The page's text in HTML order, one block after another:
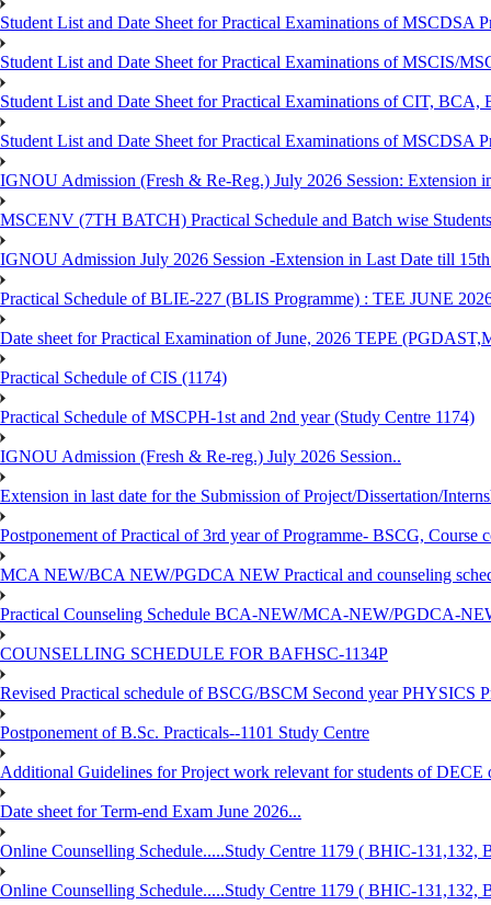
Student List and Date Sheet for Practical Examinations of MSCDSA
Student List and Date Sheet for Practical Examinations of MSCIS/
Student List and Date Sheet for Practical Examinations of CIT,
Student List and Date Sheet for Practical Examinations of MSCDSA
IGNOU Admission (Fresh & Re-Reg.) July 2026 Session: Extension
MSCENV (7TH BATCH) Practical Schedule and Batch wise
IGNOU Admission July 2026 Session -Extension in Last Date till
Practical Schedule of BLIE-227 (BLIS Programme) : TEE JUNE
Date sheet for Practical Examination of June, 2026 TEPE
Practical Schedule of CIS (1174)
Practical Schedule of MSCPH-1st and 2nd year (Study Centre 1174)
IGNOU Admission (Fresh & Re-reg.) July 2026 Session..
Extension in last date for the Submission of Project/Dissertation/
Postponement of Practical of 3rd year of Programme- BSCG, Course
MCA NEW/BCA NEW/PGDCA NEW Practical and counseling
Practical Counseling Schedule BCA-NEW/MCA-NEW/PGDCA-
COUNSELLING SCHEDULE FOR BAFHSC-1134P
Revised Practical schedule of BSCG/BSCM Second year PHYSICS
Postponement of B.Sc. Practicals--1101 Study Centre
Additional Guidelines for Project work relevant for students of DECE
Date sheet for Term-end Exam June 2026...
Online Counselling Schedule.....Study Centre 1179 ( BHIC-
Online Counselling Schedule.....Study Centre 1179 ( BHIC-